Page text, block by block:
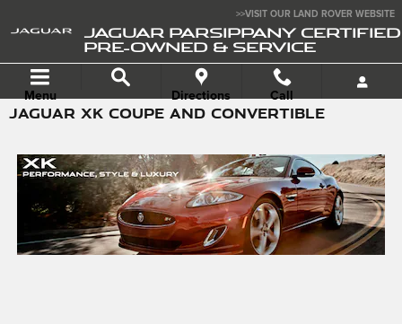
>>VISIT OUR LAND ROVER WEBSITE
JAGUAR PARSIPPANY CERTIFIED
PRE-OWNED & SERVICE
Menu Directions Call
JAGUAR XK COUPE AND CONVERTIBLE